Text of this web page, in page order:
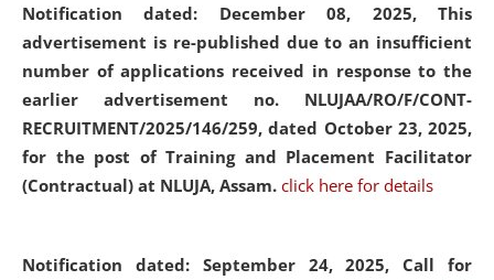
Notification dated: December 08, 2025, This
advertisement is re-published due to an insufficient
number of applications received in response to the
earlier advertisement no. NLUJAA/RO/F/CONT-
RECRUITMENT/2025/146/259, dated October 23, 2025,
for the post of Training and Placement Facilitator
(Contractual) at NLUJA, Assam. click here for details
Notification dated: September 24, 2025, Call for